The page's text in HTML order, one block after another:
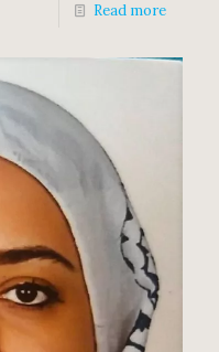
Read more